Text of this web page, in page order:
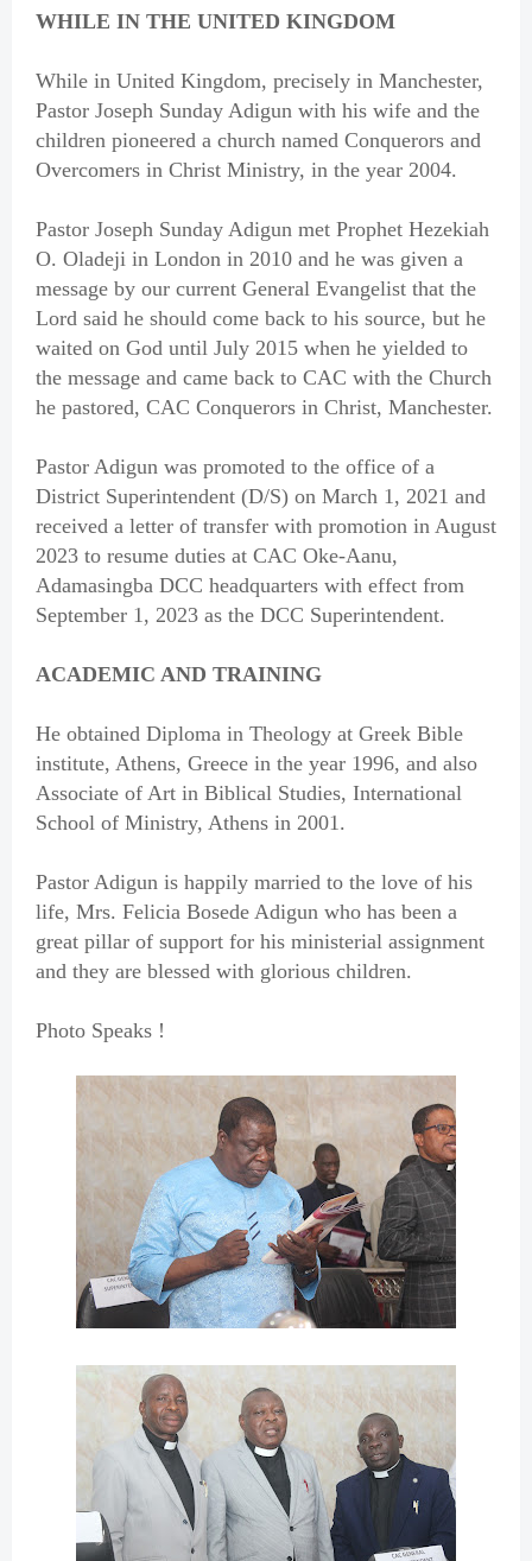
WHILE IN THE UNITED KINGDOM
While in United Kingdom, precisely in Manchester,
Pastor Joseph Sunday Adigun with his wife and the
children pioneered a church named Conquerors and
Overcomers in Christ Ministry, in the year 2004.
Pastor Joseph Sunday Adigun met Prophet Hezekiah
O. Oladeji in London in 2010 and he was given a
message by our current General Evangelist that the
Lord said he should come back to his source, but he
waited on God until July 2015 when he yielded to
the message and came back to CAC with the Church
he pastored, CAC Conquerors in Christ, Manchester.
Pastor Adigun was promoted to the office of a
District Superintendent (D/S) on March 1, 2021 and
received a letter of transfer with promotion in August
2023 to resume duties at CAC Oke-Aanu,
Adamasingba DCC headquarters with effect from
September 1, 2023 as the DCC Superintendent.
ACADEMIC AND TRAINING
He obtained Diploma in Theology at Greek Bible
institute, Athens, Greece in the year 1996, and also
Associate of Art in Biblical Studies, International
School of Ministry, Athens in 2001.
Pastor Adigun is happily married to the love of his
life, Mrs. Felicia Bosede Adigun who has been a
great pillar of support for his ministerial assignment
and they are blessed with glorious children.
Photo Speaks !